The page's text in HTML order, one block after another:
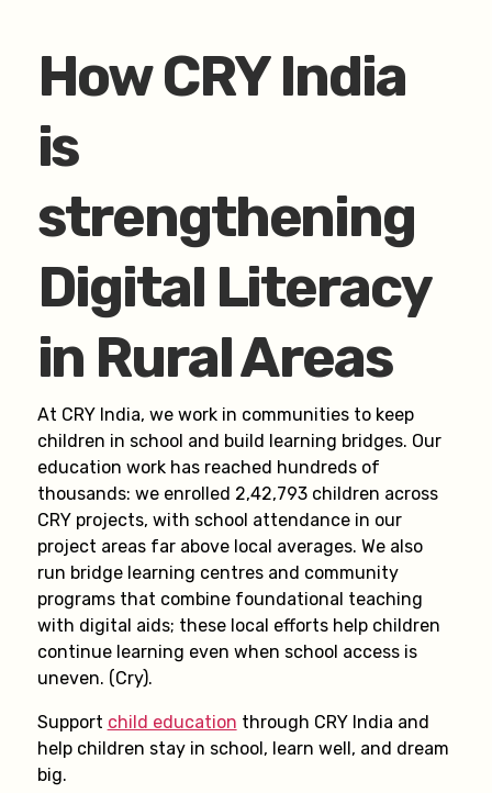
How CRY India
is
strengthening
Digital Literacy
in Rural Areas
At CRY India, we work in communities to keep
children in school and build learning bridges. Our
education work has reached hundreds of
thousands: we enrolled 2,42,793 children across
CRY projects, with school attendance in our
project areas far above local averages. We also
run bridge learning centres and community
programs that combine foundational teaching
with digital aids; these local efforts help children
continue learning even when school access is
uneven. (Cry).
Support child education through CRY India and
help children stay in school, learn well, and dream
big.